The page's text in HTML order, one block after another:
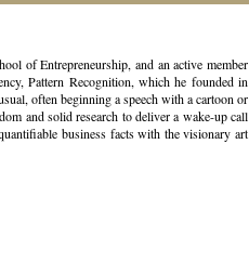
of Entrepreneurship, and an active member
Pattern Recognition, which he founded in
often beginning a speech with a cartoon or
and solid research to deliver a wake-up call
business facts with the visionary art